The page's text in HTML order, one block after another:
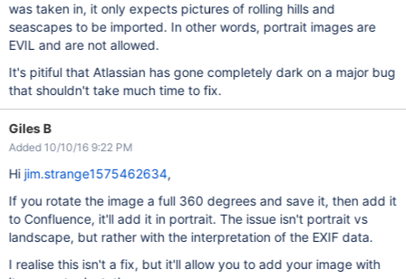
was taken in, it only expects pictures of rolling hills and
seascapes to be imported. In other words, portrait images are
EVIL and are not allowed.
It's pitiful that Atlassian has gone completely dark on a major bug
that shouldn't take much time to fix.
Giles B
Added 10/10/16 9:22 PM
Hi jim.strange1575462634,
If you rotate the image a full 360 degrees and save it, then add it
to Confluence, it'll add it in portrait. The issue isn't portrait vs
landscape, but rather with the interpretation of the EXIF data.
I realise this isn't a fix, but it'll allow you to add your image with